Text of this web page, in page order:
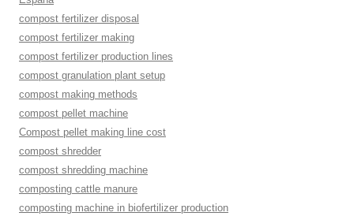
compost fertilizer disposal
compost fertilizer making
compost fertilizer production lines
compost granulation plant setup
compost making methods
compost pellet machine
Compost pellet making line cost
compost shredder
compost shredding machine
composting cattle manure
composting machine in biofertilizer production